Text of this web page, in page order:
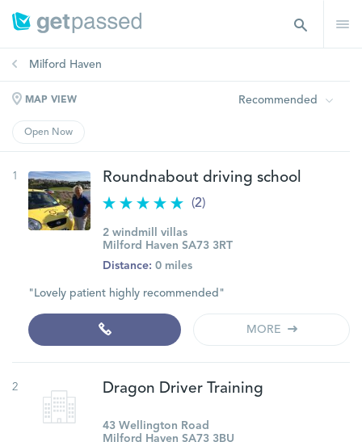
Milford Haven
MAP VIEW Recommended
Open Now
1 Roundnabout driving school
(2)
2 windmill villas
Milford Haven SA73 3RT
Distance: 0 miles
"Lovely patient highly recommended"
MORE
2 Dragon Driver Training
43 Wellington Road
Milford Haven SA73 3BU